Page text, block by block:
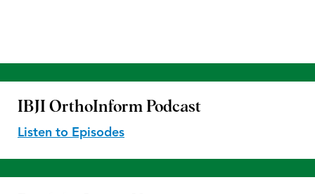
IBJI OrthoInform Podcast
Listen to Episodes